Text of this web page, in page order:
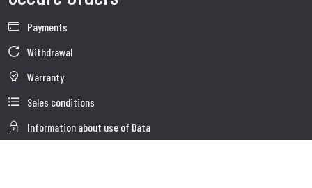
Payments
Withdrawal
Warranty
Sales conditions
Information about use of Data